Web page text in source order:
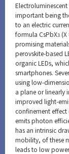
important being
to an electric
formula CsPbX3
promising
perovskite-based
organic LEDs,
smartphones.
using low-
a plane or linearly
improved light-
confinement effect
emits photon
has an intrinsic
mobility, of these
leads to low